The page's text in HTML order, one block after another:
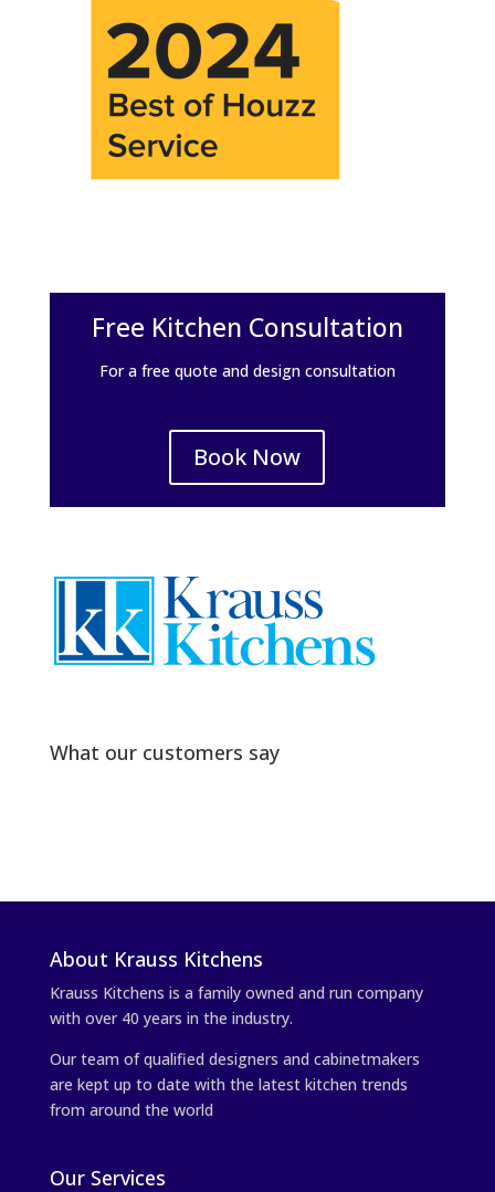
Free Kitchen Consultation
For a free quote and design consultation
Book Now
What our customers say
About Krauss Kitchens
Krauss Kitchens is a family owned and run company
with over 40 years in the industry.
Our team of qualified designers and cabinetmakers
are kept up to date with the latest kitchen trends
from around the world
Our Services